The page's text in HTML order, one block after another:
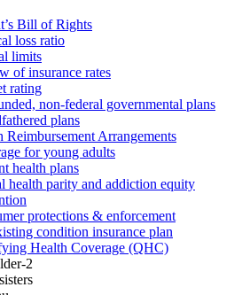
Bill of Rights
loss ratio
limits
of insurance rates
rating
non-federal governmental plans
plans
Reimbursement Arrangements
for young adults
health plans
health parity and addiction equity
protections & enforcement
condition insurance plan
Health Coverage (QHC)
2